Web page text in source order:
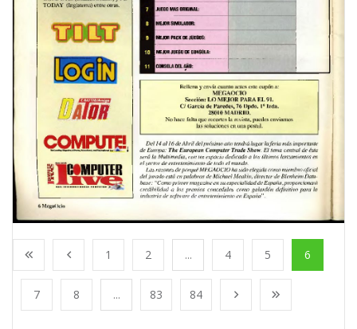
1 2 ... 4 5 6
7 8 ... 83 84